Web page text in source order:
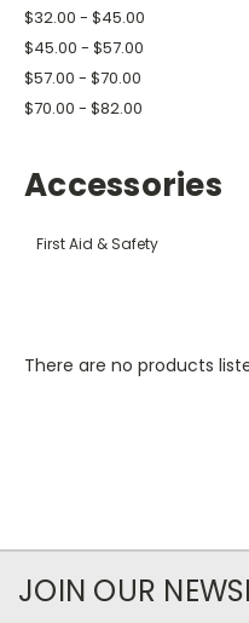
$32.00 - $45.00
$45.00 - $57.00
$57.00 - $70.00
$70.00 - $82.00
Accessories
First Aid & Safety
There are no products
JOIN OUR